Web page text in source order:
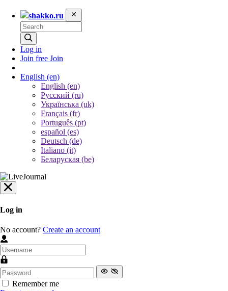
shakko.ru
Log in
Join free Join
English (en)
English (en)
Русский (ru)
Українська (uk)
Français (fr)
Português (pt)
español (es)
Deutsch (de)
Italiano (it)
Беларуская (be)
Log in
No account? Create an account
Remember me